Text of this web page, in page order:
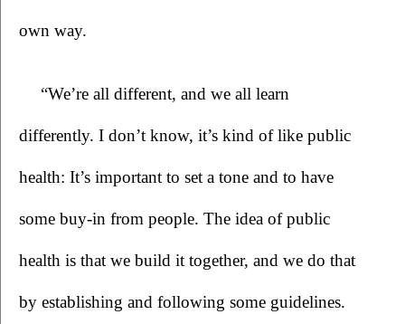
own way.
“We’re all different, and we all learn
differently. I don’t know, it’s kind of like public
health: It’s important to set a tone and to have
some buy-in from people. The idea of public
health is that we build it together, and we do that
by establishing and following some guidelines.